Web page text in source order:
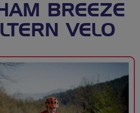
BREEZE
VELO